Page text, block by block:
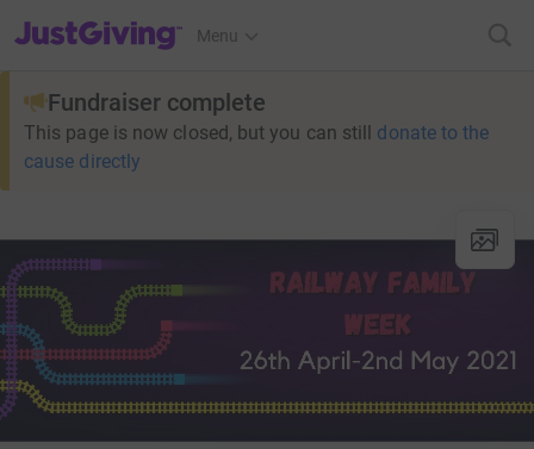
JustGiving’s homepage
Menu
Fundraiser complete
This page is now closed, but you can still donate to the
cause directly